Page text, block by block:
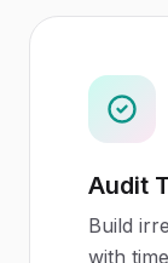
Audit
Build
with